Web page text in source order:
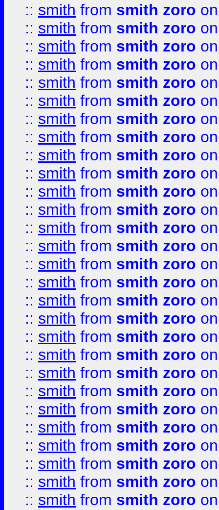
:: smith from smith zoro
:: smith from smith zoro
:: smith from smith zoro
:: smith from smith zoro
:: smith from smith zoro
:: smith from smith zoro
:: smith from smith zoro
:: smith from smith zoro
:: smith from smith zoro
:: smith from smith zoro
:: smith from smith zoro
:: smith from smith zoro
:: smith from smith zoro
:: smith from smith zoro
:: smith from smith zoro
:: smith from smith zoro
:: smith from smith zoro
:: smith from smith zoro
:: smith from smith zoro
:: smith from smith zoro
:: smith from smith zoro
:: smith from smith zoro
:: smith from smith zoro
:: smith from smith zoro
:: smith from smith zoro
:: smith from smith zoro
:: smith from smith zoro
:: smith from smith zoro